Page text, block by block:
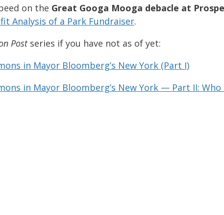
on the Great Googa Mooga debacle at
Analysis of a Park Fundraiser.
Postseries if you have not as of yet:
in Mayor Bloomberg’s New York (Part I)
in Mayor Bloomberg’s New York — Part II: Who